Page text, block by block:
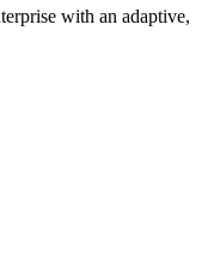
with an adaptive,